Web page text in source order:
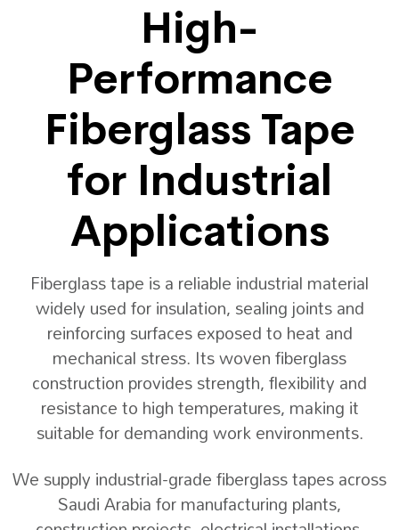
High-
Performance
Fiberglass Tape
for Industrial
Applications
Fiberglass tape is a reliable industrial material
widely used for insulation, sealing joints and
reinforcing surfaces exposed to heat and
mechanical stress. Its woven fiberglass
construction provides strength, flexibility and
resistance to high temperatures, making it
suitable for demanding work environments.
We supply industrial-grade fiberglass tapes across
Saudi Arabia for manufacturing plants,